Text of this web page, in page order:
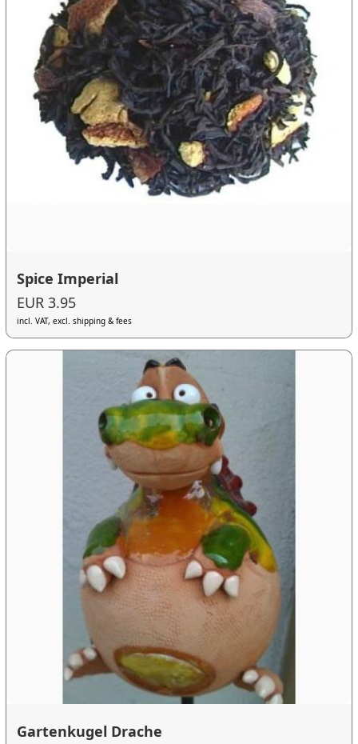
Spice Imperial
EUR 3.95
incl. VAT, excl. shipping & fees
Gartenkugel Drache